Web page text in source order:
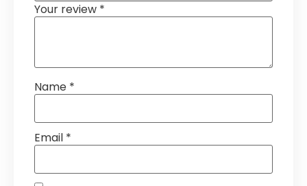
Your review *
Name *
Email *